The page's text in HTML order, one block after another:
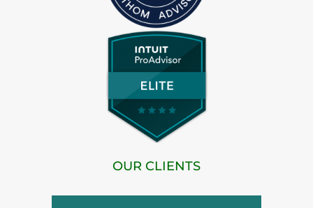
OUR CLIENTS